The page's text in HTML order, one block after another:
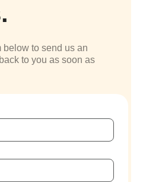
below to send us an
to you as soon as